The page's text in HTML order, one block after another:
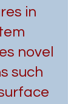
in
novel
such